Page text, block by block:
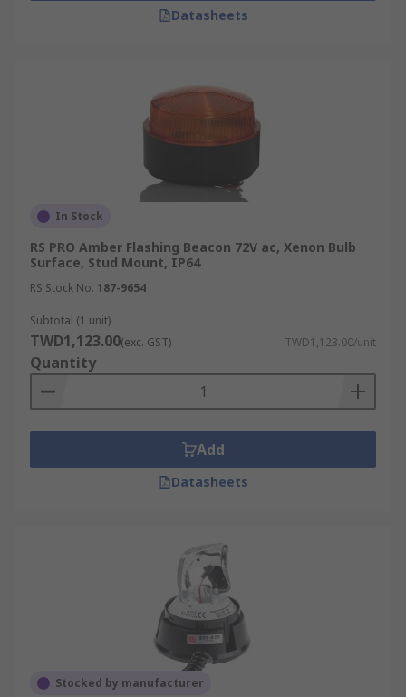
Datasheets
In Stock
RS PRO Amber Flashing Beacon 72V ac, Xenon Bulb
Surface, Stud Mount, IP64
RS Stock No. 187-9654
Subtotal (1 unit)
TWD1,123.00(exc. GST) TWD1,123.00/unit
Quantity
Add
Datasheets
Stocked by manufacturer